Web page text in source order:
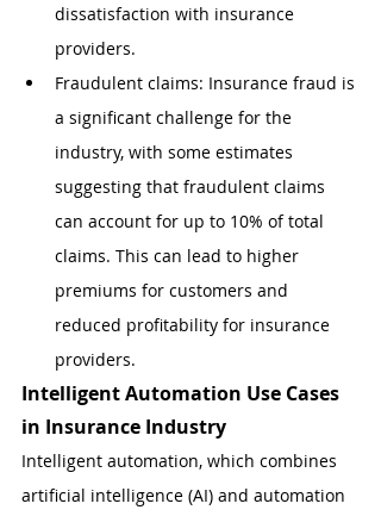
dissatisfaction with insurance
providers.
Fraudulent claims: Insurance fraud is
a significant challenge for the
industry, with some estimates
suggesting that fraudulent claims
can account for up to 10% of total
claims. This can lead to higher
premiums for customers and
reduced profitability for insurance
providers.
Intelligent Automation Use Cases
in Insurance Industry
Intelligent automation, which combines
artificial intelligence (AI) and automation